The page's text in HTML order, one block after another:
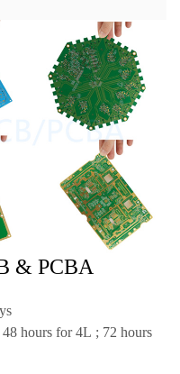
& PCBA
hours for 4L ; 72 hours